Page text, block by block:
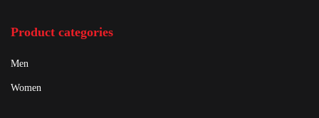
Product categories
Men
Women